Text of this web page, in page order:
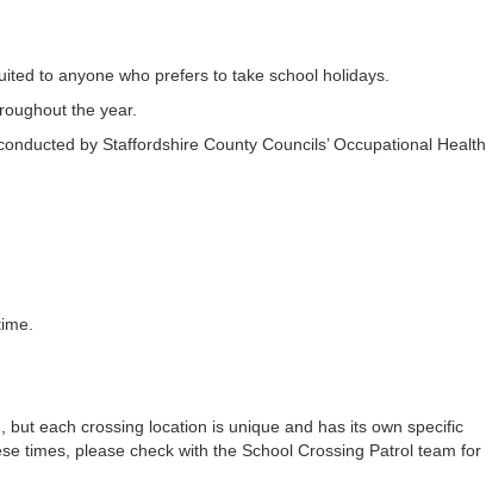
to anyone who prefers to take school holidays.
the year.
by Staffordshire County Councils’ Occupational Health
each crossing location is unique and has its own specific
times, please check with the School Crossing Patrol team for